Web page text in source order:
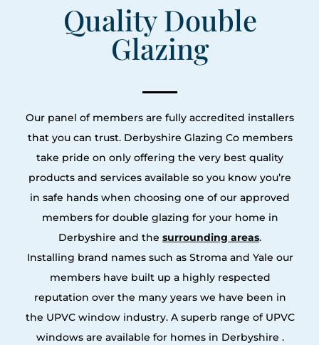
Quality Double
Glazing
Our panel of members are fully accredited installers
that you can trust. Derbyshire Glazing Co members
take pride on only offering the very best quality
products and services available so you know you’re
in safe hands when choosing one of our approved
members for double glazing for your home in
Derbyshire and the surrounding areas.
Installing brand names such as Stroma and Yale our
members have built up a highly respected
reputation over the many years we have been in
the UPVC window industry. A superb range of UPVC
windows are available for homes in Derbyshire .